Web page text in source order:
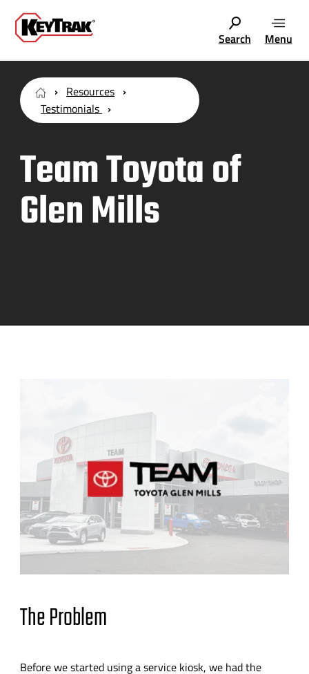
Search Menu
Resources
Testimonials
Team Toyota of
Glen Mills
The Problem
Before we started using a service kiosk, we had the